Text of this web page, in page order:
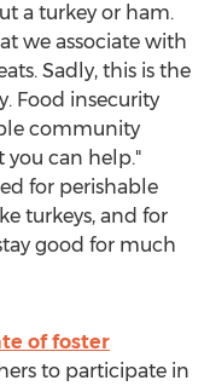
a turkey or ham.
we associate with
Sadly, this is the
Food insecurity
community
you can help."
for perishable
turkeys, and for
good for much
of foster
to participate in